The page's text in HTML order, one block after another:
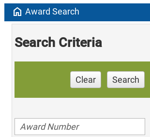
home Award Search
Search Criteria
Clear Search